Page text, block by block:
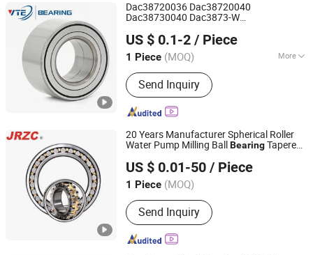
Dac38720036 Dac38720040
Dac38730040 Dac3873-W
38bwd06 559192 Importer Brand
Parts Transporter
Bearing
US $ 0.1-2 / Piece
1 Piece (MOQ) More
Main Products:Bearing, Auto Bearing,
Roller Bearing, Ball Bearing, Wheel
Bearing, Deep Groove Ball Bearing,
Tapered Roller Bearings, Ceramic
Bearing, Self-Aligning Roller Bearings,
Cylindrical Roller Bearings
Send Inquiry
Shandong Ante Bearing Technology Co., Ltd.
Shandong, China Since 2024
20 Years Manufacturer Spherical Roller
Water Pump Milling BallBearingTapered
Pillow Block Insert AutoWheel
US $ 0.01-50 / Piece
1 Piece (MOQ)
Send Inquiry
Changzhou Nanyi Bearing Co., Ltd.
Liaoning, China Since 2025